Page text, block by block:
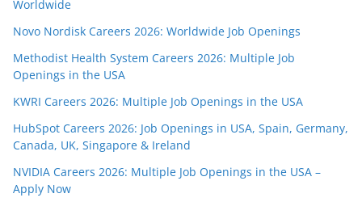
Worldwide
Novo Nordisk Careers 2026: Worldwide Job Openings
Methodist Health System Careers 2026: Multiple Job
Openings in the USA
KWRI Careers 2026: Multiple Job Openings in the USA
HubSpot Careers 2026: Job Openings in USA, Spain, Germany,
Canada, UK, Singapore & Ireland
NVIDIA Careers 2026: Multiple Job Openings in the USA –
Apply Now